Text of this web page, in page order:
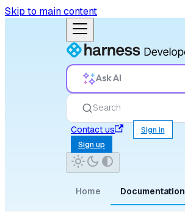
Skip to main content
Ask AI
Search
Contact us
Sign in
Sign up
Home Documentation